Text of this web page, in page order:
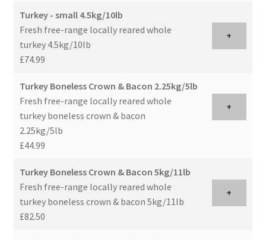
Turkey - small 4.5kg/10lb
Fresh free-range locally reared whole
turkey 4.5kg/10lb
£74.99
+
Turkey Boneless Crown & Bacon 2.25kg/5lb
Fresh free-range locally reared whole
turkey boneless crown & bacon
2.25kg/5lb
£44.99
+
Turkey Boneless Crown & Bacon 5kg/11lb
Fresh free-range locally reared whole
turkey boneless crown & bacon 5kg/11lb
£82.50
+